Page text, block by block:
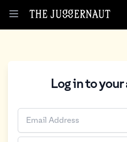
Open menu
Log in to